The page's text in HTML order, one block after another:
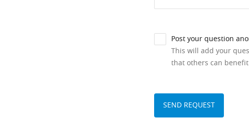
Post your question
This will add your
that others can